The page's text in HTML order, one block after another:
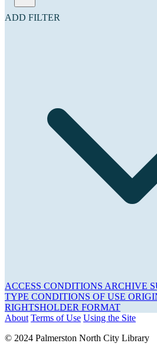
ADD FILTER
ACCESS CONDITIONS ARCHIVE
TYPE CONDITIONS OF USE
RIGHTSHOLDER FORMAT
About Terms of Use Using the Site
© 2024 Palmerston North City Library